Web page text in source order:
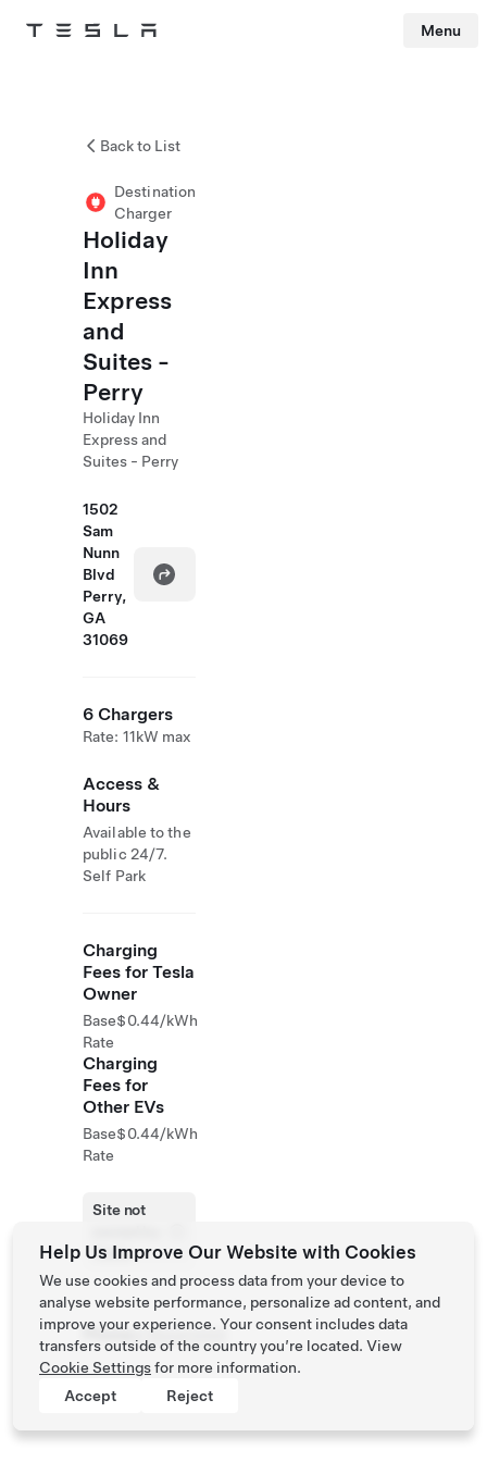
Tesla Menu
Back to List
Destination
Charger
Holiday
Inn
Express
and
Suites -
Perry
Holiday Inn
Express and
Suites - Perry
1502
Sam
Nunn
Blvd
Perry,
GA
31069
6 Chargers
Rate: 11kW max
Access &
Hours
Available to the
public 24/7.
Self Park
Charging
Fees for Tesla
Owner
Base
Rate
$0.44/kWh
Charging
Fees for
Other EVs
Base
Rate
$0.44/kWh
Site not
Tesla
Phone 4782243000
Help Us Improve Our Website with Cookies
We use cookies and process data from your device to
analyse website performance, personalize ad content, and
improve your experience. Your consent includes data
transfers outside of the country you’re located. View
Cookie Settingsfor more information.
Accept
Reject